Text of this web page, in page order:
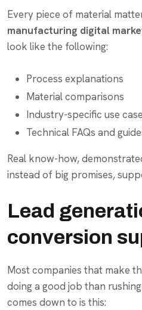
Every piece of material
manufacturing digital
look like the following:
Process explanations
Material comparisons
Industry-specific use
Technical FAQs and
Real know-how,
instead of big promises,
Lead
conversion
Most companies that make
doing a good job than
comes down to is this: